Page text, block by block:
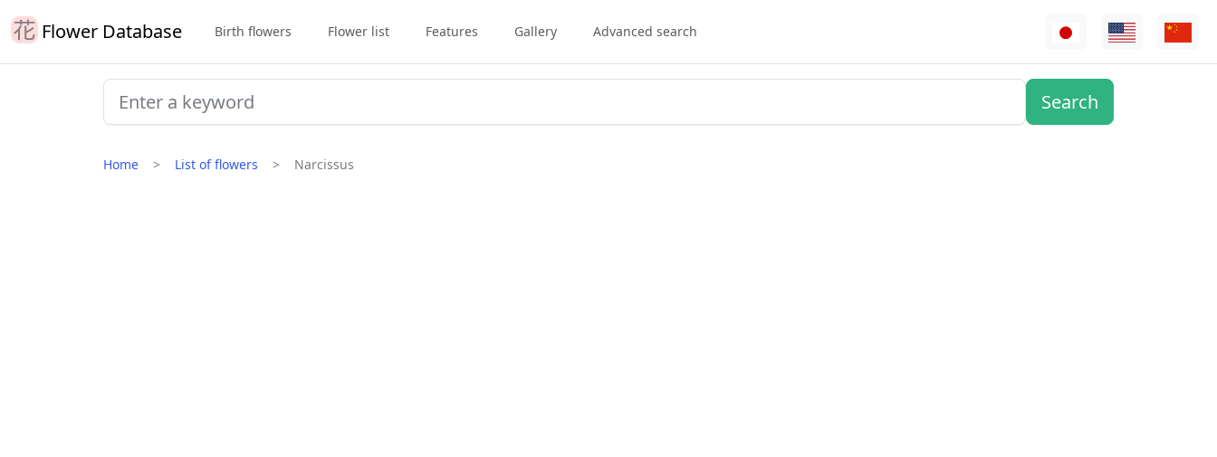
Flower Database Birth flowers Flower list Features Gallery Advanced search
Home List of flowers Narcissus